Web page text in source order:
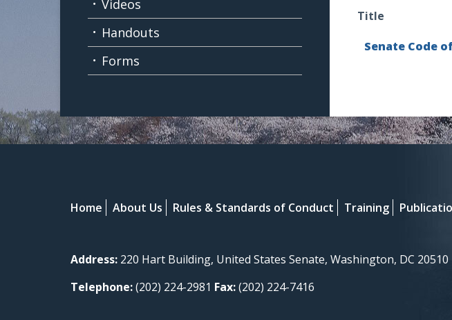
Title
Senate Code
Videos
Handouts
Forms
Home About Us Rules & Standards of Conduct Training
Address: 220 Hart Building, United States Senate, Washington, DC 20510
Telephone:(202) 224-2981 Fax:(202) 224-7416